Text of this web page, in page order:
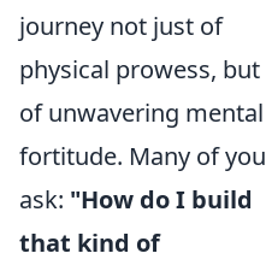
journey not just of
physical prowess, but
of unwavering mental
fortitude. Many of you
ask: "How do I build
that kind of